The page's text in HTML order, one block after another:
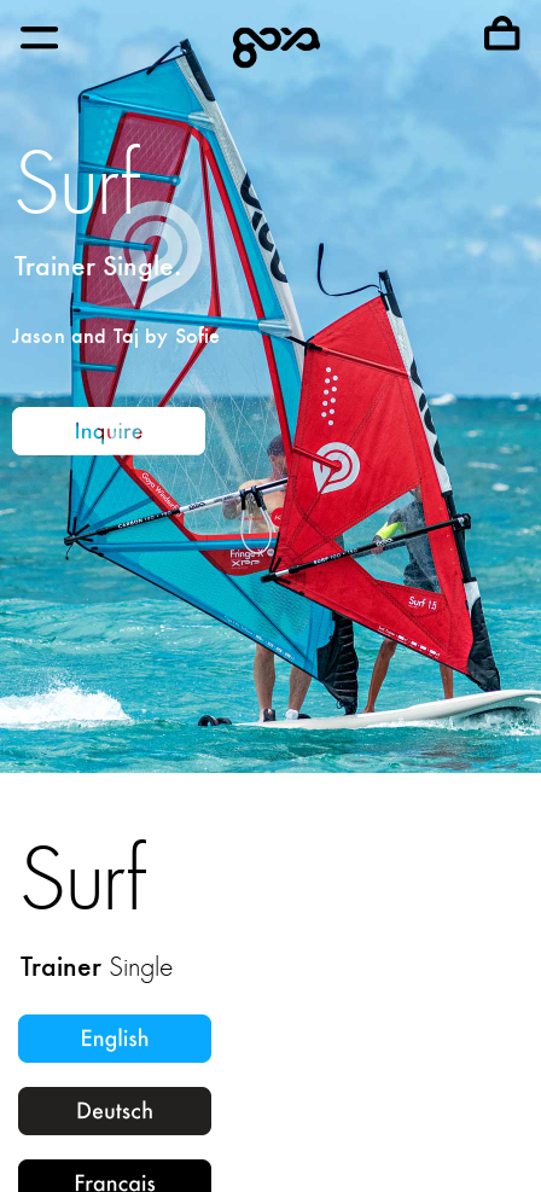
Surf
Trainer Single.
Jason and Taj by Sofie
Surf
Trainer Single